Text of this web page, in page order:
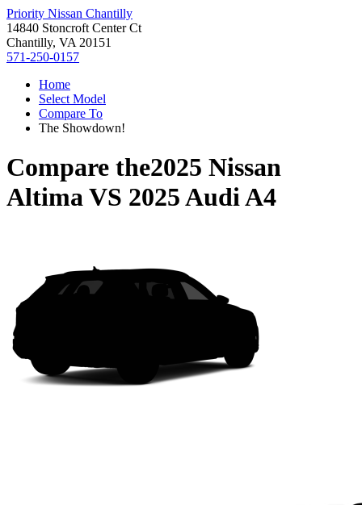
Priority Nissan Chantilly
14840 Stoncroft Center Ct
Chantilly, VA 20151
571-250-0157
Home
Select Model
Compare To
The Showdown!
Compare the2025 Nissan
AltimaVS 2025 Audi A4